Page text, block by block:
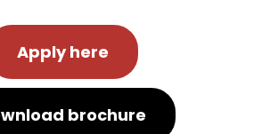
Apply here
brochure